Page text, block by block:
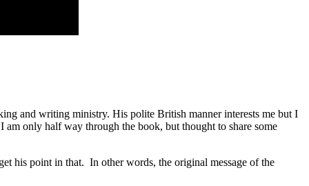
and writing ministry. His polite British manner interests me but I
only half way through the book, but thought to share some
his point in that. In other words, the original message of the